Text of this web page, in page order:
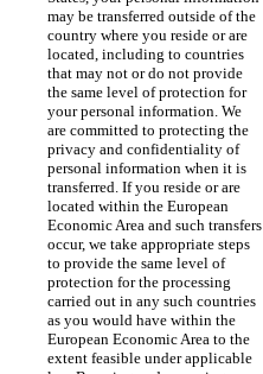
may be transferred outside of the
country where you reside or are
located, including to countries
that may not or do not provide
the same level of protection for
your personal information. We
are committed to protecting the
privacy and confidentiality of
personal information when it is
transferred. If you reside or are
located within the European
Economic Area and such transfers
occur, we take appropriate steps
to provide the same level of
protection for the processing
carried out in any such countries
as you would have within the
European Economic Area to the
extent feasible under applicable